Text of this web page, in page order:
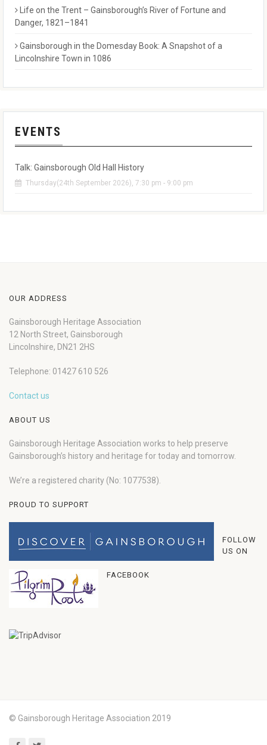
Life on the Trent – Gainsborough’s River of Fortune and
Danger, 1821–1841
Gainsborough in the Domesday Book: A Snapshot of a
Lincolnshire Town in 1086
EVENTS
Talk: Gainsborough Old Hall History
Thursday(24th September 2026), 7:30 pm - 9:00 pm
OUR ADDRESS
Gainsborough Heritage Association
12 North Street, Gainsborough
Lincolnshire, DN21 2HS
Telephone: 01427 610 526
Contact us
ABOUT US
Gainsborough Heritage Association works to help preserve
Gainsborough’s history and heritage for today and tomorrow.
We’re a registered charity (No: 1077538).
PROUD TO SUPPORT
FOLLOW
US ON
FACEBOOK
© Gainsborough Heritage Association 2019